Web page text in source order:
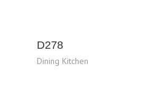
D278
Dining Kitchen